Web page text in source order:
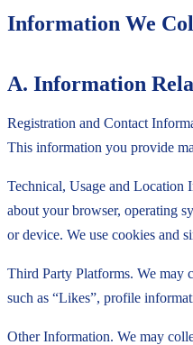
Information We
A. Information
Registration and Contact
This information you provide
Technical, Usage and Location
about your browser, operating
or device. We use cookies and
Third Party Platforms. We may
such as “Likes”, profile
Other Information. We may